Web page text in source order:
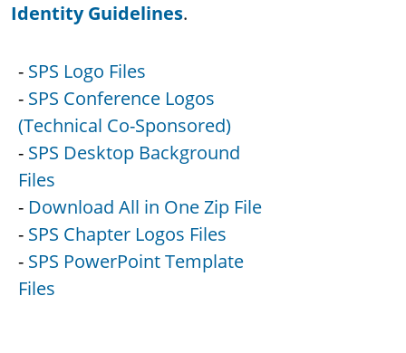
Identity Guidelines.
- SPS Logo Files
- SPS Conference Logos
(Technical Co-Sponsored)
- SPS Desktop Background
Files
- Download All in One Zip File
- SPS Chapter Logos Files
- SPS PowerPoint Template
Files